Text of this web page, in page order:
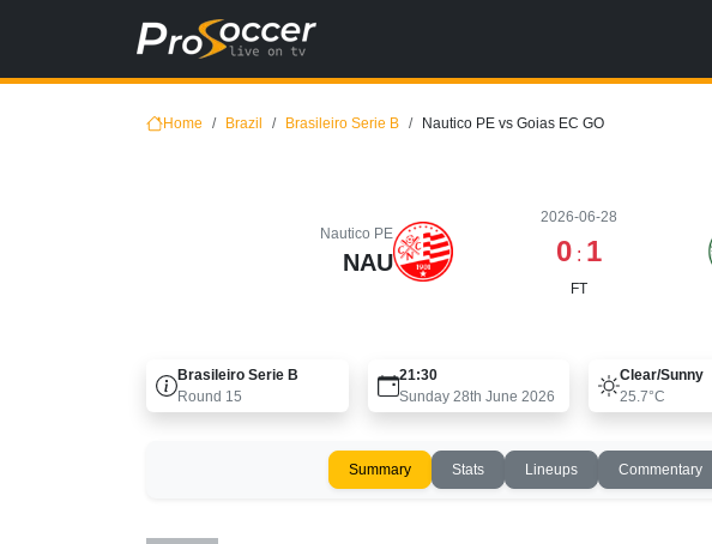
Home Brazil Brasileiro Serie B Nautico PE vs Goias EC GO
Nautico PE
NAU
2026-06-28
0 : 1
FT
Brasileiro Serie B
Round 15
21:30
Sunday 28th June 2026
Clear/sunny
25.7°C
Summary Stats Lineups Commentary